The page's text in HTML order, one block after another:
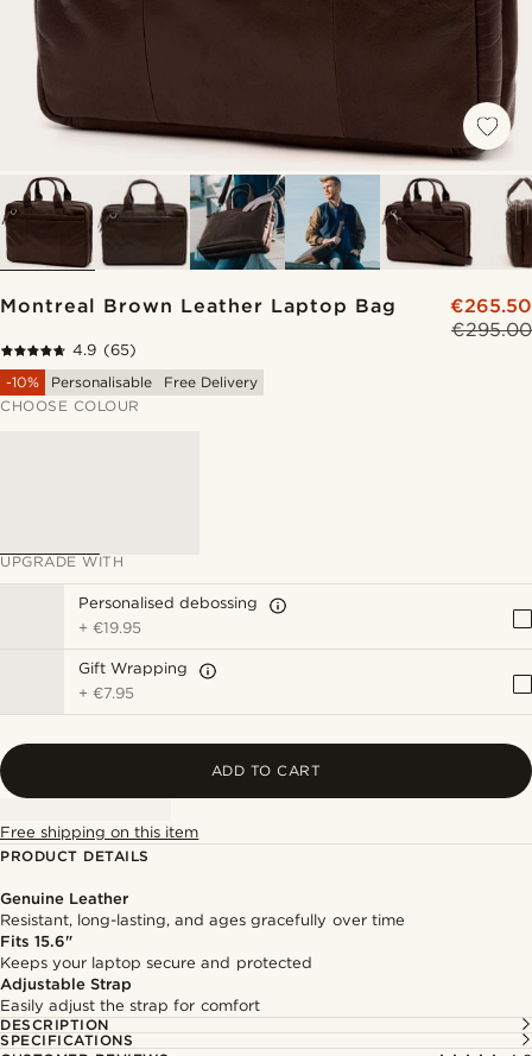
Montreal Brown Leather Laptop Bag
€295.00
€265.50
4.9 (65)
-10%
Personalisable
Free Delivery
CHOOSE COLOUR
UPGRADE WITH
Personalised debossing
+€19.95
Gift Wrapping
+€7.95
ADD TO CART
Free shipping on this item
PRODUCT DETAILS
Genuine Leather
Resistant, long-lasting, and ages gracefully over time
Fits 15.6"
Keeps your laptop secure and protected
Adjustable Strap
Easily adjust the strap for comfort
DESCRIPTION
SPECIFICATIONS